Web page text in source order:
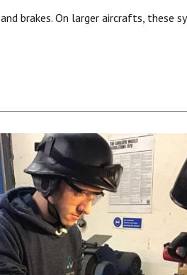
brakes. On larger aircrafts, these